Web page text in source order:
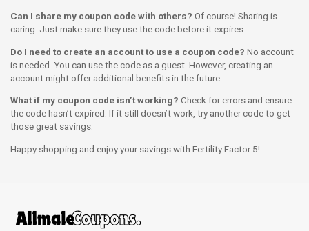
Can I share my coupon code with others? Of course! Sharing is
caring. Just make sure they use the code before it expires.
Do I need to create an account to use a coupon code? No account
is needed. You can use the code as a guest. However, creating an
account might offer additional benefits in the future.
What if my coupon code isn’t working? Check for errors and ensure
the code hasn’t expired. If it still doesn’t work, try another code to get
those great savings.
Happy shopping and enjoy your savings with Fertility Factor 5!